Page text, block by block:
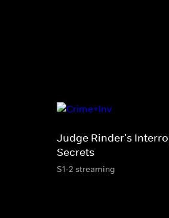
Judge Rinder's
Secrets
S1-2 streaming